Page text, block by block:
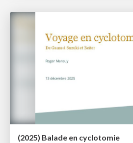
(2025) Balade en cyclotomie